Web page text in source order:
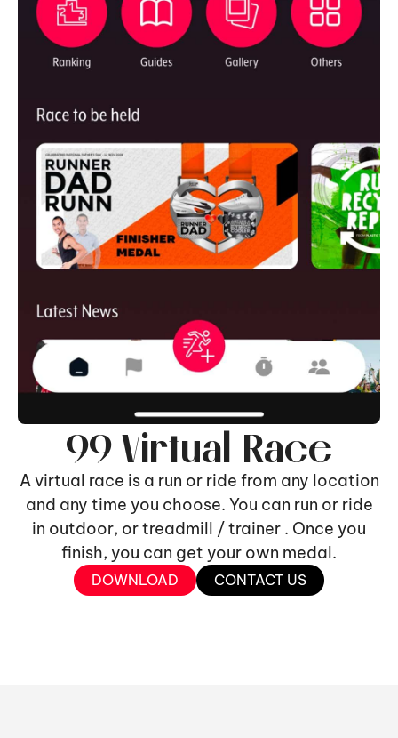
99 Virtual Race
A virtual race is a run or ride from any location
and any time you choose. You can run or ride
in outdoor, or treadmill / trainer . Once you
finish, you can get your own medal.
DOWNLOAD CONTACT US